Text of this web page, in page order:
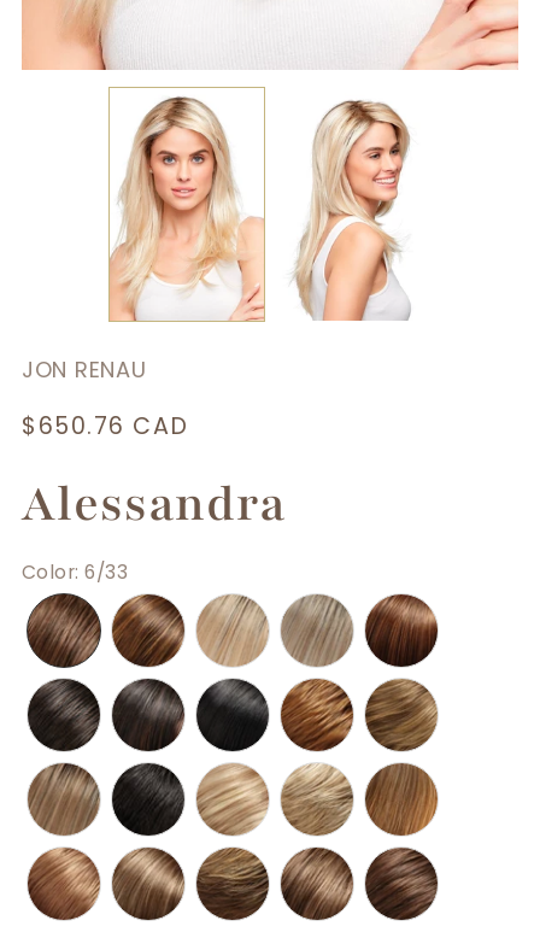
JON RENAU
Regular
$650.76 CAD
Alessandra
Color:6/33